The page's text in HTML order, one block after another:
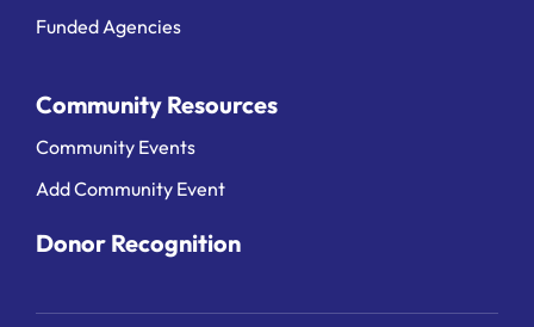
Funded Agencies
Community Resources
Community Events
Add Community Event
Donor Recognition